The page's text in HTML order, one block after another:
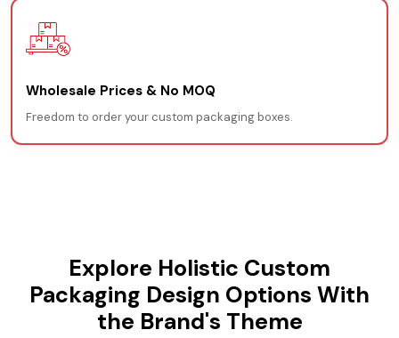
Wholesale Prices & No MOQ
Freedom to order your custom packaging boxes.
Explore Holistic Custom
Packaging Design Options With
the Brand's Theme